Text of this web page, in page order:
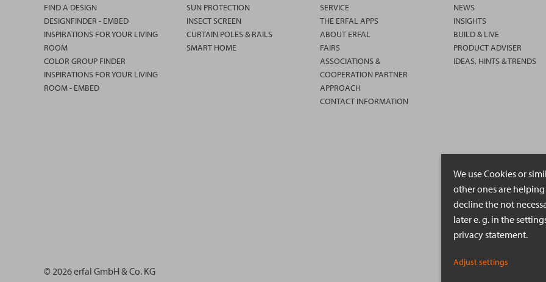
We use Cookies or
other ones are
decline the not
later e. g. in the
privacy statement.
Adjust settings
FIND A DESIGN
DESIGNFINDER - EMBED
INSPIRATIONS FOR YOUR LIVING
ROOM
COLOR GROUP FINDER
INSPIRATIONS FOR YOUR LIVING
ROOM - EMBED
SUN PROTECTION
INSECT SCREEN
CURTAIN POLES & RAILS
SMART HOME
SERVICE
THE ERFAL APPS
ABOUT ERFAL
FAIRS
ASSOCIATIONS &
COOPERATION PARTNER
APPROACH
CONTACT INFORMATION
NEWS
INSIGHTS
BUILD & LIVE
PRODUCT ADVISER
IDEAS, HINTS & TRENDS
© 2026 erfal GmbH & Co. KG